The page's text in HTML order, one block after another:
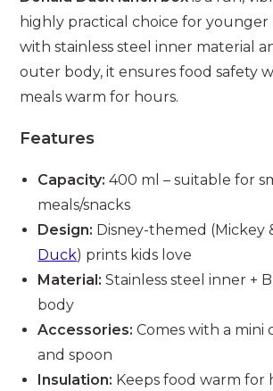
highly practical choice for younger
with stainless steel inner material
outer body, it ensures food safety
meals warm for hours.
Features
Capacity: 400 ml – suitable for
meals/snacks
Design: Disney-themed (Mickey
Duck) prints kids love
Material: Stainless steel inner +
body
Accessories: Comes with a mini
and spoon
Insulation: Keeps food warm for